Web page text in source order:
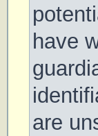
have
are